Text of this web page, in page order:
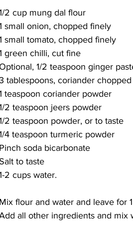
2 cup mung dal flour
small onion, chopped finely
small tomato, chopped finely
green chilli, cut fine
Optional, 1/2 teaspoon ginger
tablespoons, coriander
teaspoon coriander powder
2 teaspoon jeers powder
2 teaspoon powder, or to taste
4 teaspoon turmeric powder
Pinch soda bicarbonate
to taste
2 cups water.
Mix flour and water and leave for
all other ingredients and mix